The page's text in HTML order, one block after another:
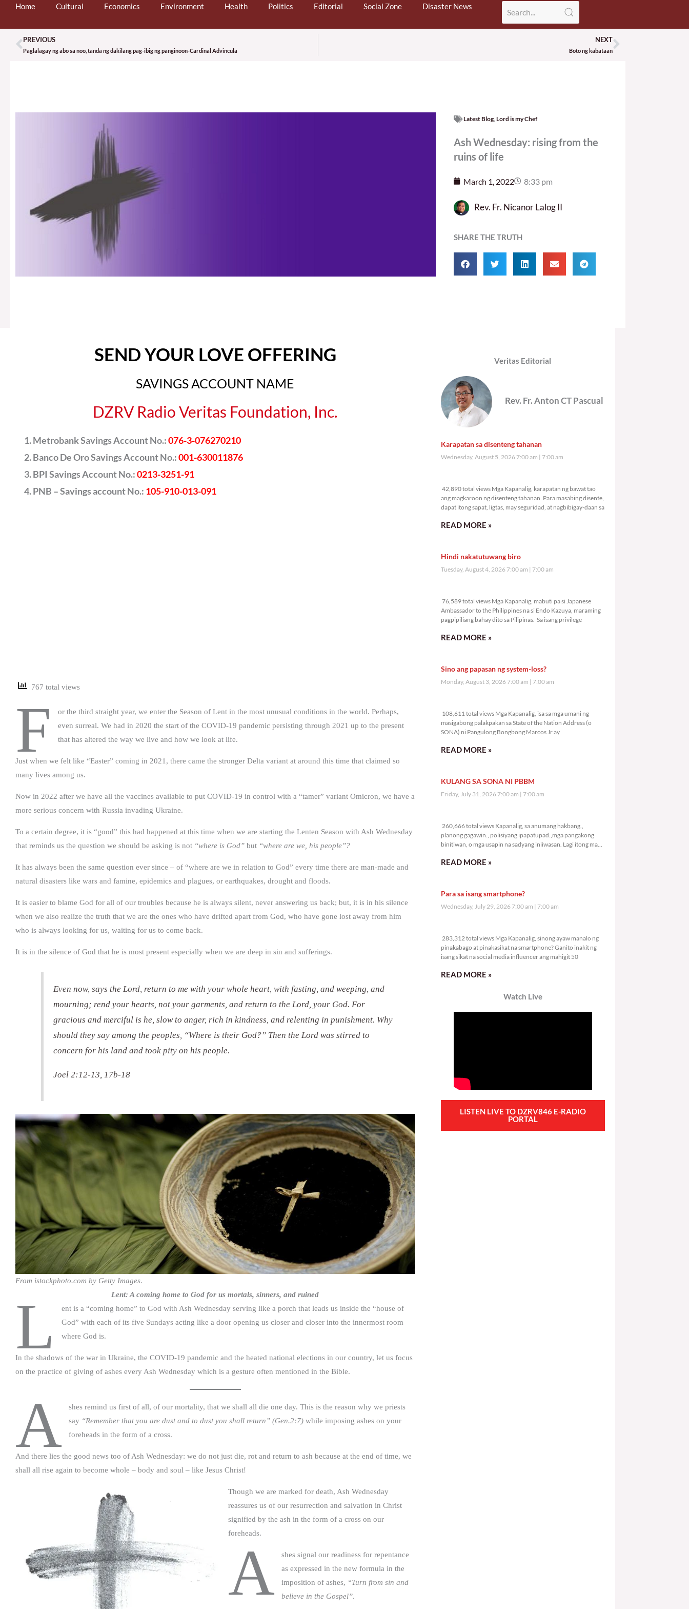
Home Cultural Economics Environment Health Politics Editorial Social Zone Disaster News
Prev
PREVIOUS
Paglalagay ng abo sa noo, tanda ng dakilang pag-ibig ng panginoon-Cardinal Advincula
NEXT
Boto ng kabataanNext
Latest Blog, Lord is my Chef
Ash Wednesday: rising from the
ruins of life
March 1, 2022 8:33 pm
Rev. Fr. Nicanor Lalog II
SHARE THE TRUTH
SEND YOUR LOVE OFFERING
SAVINGS ACCOUNT NAME
DZRV Radio Veritas Foundation, Inc.
Metrobank Savings Account No.:076-3-076270210
Banco De Oro Savings Account No.:001-630011876
BPI Savings Account No.:0213-3251-91
PNB – Savings account No.: 105-910-013-091
767 total views
F
or the third straight year, we enter the Season of Lent in the most unusual conditions in the world. Perhaps,
even surreal. We had in 2020 the start of the COVID-19 pandemic persisting through 2021 up to the present
that has altered the way we live and how we look at life.
Just when we felt like “Easter” coming in 2021, there came the stronger Delta variant at around this time that claimed so
many lives among us.
Now in 2022 after we have all the vaccines available to put COVID-19 in control with a “tamer” variant Omicron, we have a
more serious concern with Russia invading Ukraine.
To a certain degree, it is “good” this had happened at this time when we are starting the Lenten Season with Ash Wednesday
that reminds us the question we should be asking is not “where is God” but “where are we, his people”?
It has always been the same question ever since – of “where are we in relation to God” every time there are man-made and
natural disasters like wars and famine, epidemics and plagues, or earthquakes, drought and floods.
It is easier to blame God for all of our troubles because he is always silent, never answering us back; but, it is in his silence
when we also realize the truth that we are the ones who have drifted apart from God, who have gone lost away from him
who is always looking for us, waiting for us to come back.
It is in the silence of God that he is most present especially when we are deep in sin and sufferings.
Even now, says the Lord, return to me with your whole heart, with fasting, and weeping, and
mourning; rend your hearts, not your garments, and return to the Lord, your God. For
gracious and merciful is he, slow to anger, rich in kindness, and relenting in punishment. Why
should they say among the peoples, “Where is their God?” Then the Lord was stirred to
concern for his land and took pity on his people.
Joel 2:12-13, 17b-18
From istockphoto.com by Getty Images.
Lent: A coming home to God for us mortals, sinners, and ruined
L
ent is a “coming home” to God with Ash Wednesday serving like a porch that leads us inside the “house of
God” with each of its five Sundays acting like a door opening us closer and closer into the innermost room
where God is.
In the shadows of the war in Ukraine, the COVID-19 pandemic and the heated national elections in our country, let us focus
on the practice of giving of ashes every Ash Wednesday which is a gesture often mentioned in the Bible.
A
shes remind us first of all, of our mortality, that we shall all die one day. This is the reason why we priests
say “Remember that you are dust and to dust you shall return” (Gen.2:7)while imposing ashes on your
foreheads in the form of a cross.
And there lies the good news too of Ash Wednesday: we do not just die, rot and return to ash because at the end of time, we
shall all rise again to become whole – body and soul – like Jesus Christ!
Though we are marked for death, Ash Wednesday
reassures us of our resurrection and salvation in Christ
signified by the ash in the form of a cross on our
foreheads.
A
shes signal our readiness for repentance
as expressed in the new formula in the
imposition of ashes, “Turn from sin and
believe in the Gospel”.
Veritas Editorial
Rev. Fr. Anton CT Pascual
Karapatan sa disenteng tahanan
Wednesday, August 5, 2026 7:00 am 7:00 am
42,890 total views Mga Kapanalig, karapatan ng bawat tao
ang magkaroon ng disenteng tahanan. Para masabing disente,
dapat itong sapat, ligtas, may seguridad, at nagbibigay-daan sa
READ MORE »
Hindi nakatutuwang biro
Tuesday, August 4, 2026 7:00 am 7:00 am
76,589 total views Mga Kapanalig, mabuti pa si Japanese
Ambassador to the Philippines na si Endo Kazuya, maraming
pagpipiliang bahay dito sa Pilipinas. Sa isang privilege
READ MORE »
Sino ang papasan ng system-loss?
Monday, August 3, 2026 7:00 am 7:00 am
108,611 total views Mga Kapanalig, isa sa mga umani ng
masigabong palakpakan sa State of the Nation Address (o
SONA) ni Pangulong Bongbong Marcos Jr ay
READ MORE »
KULANG SA SONA NI PBBM
Friday, July 31, 2026 7:00 am 7:00 am
260,666 total views Kapanalig, sa anumang hakbang.,
planong gagawin., polisiyang ipapatupad.,mga pangakong
binitiwan, o mga usapin na sadyang iniiwasan. Lagi itong may
READ MORE »
Para sa isang smartphone?
Wednesday, July 29, 2026 7:00 am 7:00 am
283,312 total views Mga Kapanalig, sinong ayaw manalo ng
pinakabago at pinakasikat na smartphone? Ganito inakit ng
isang sikat na social media influencer ang mahigit 50
READ MORE »
Watch Live
LISTEN LIVE TO DZRV846 E-RADIO
PORTAL